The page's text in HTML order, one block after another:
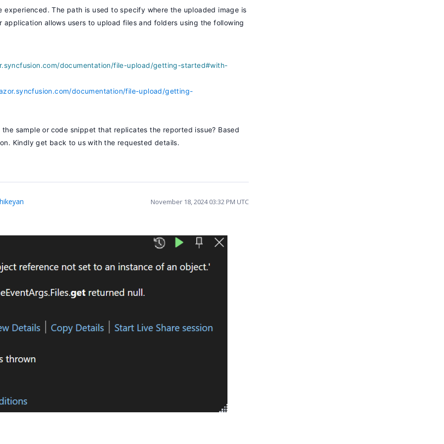
experienced. The path is used to specify where the uploaded image is
allows users to upload files and folders using the following
documentation/file-upload/getting-started#with-
documentation/file-upload/getting-
sample or code snippet that replicates the reported issue? Based
Kindly get back to us with the requested details.
November 18, 2024 03:32 PM UTC